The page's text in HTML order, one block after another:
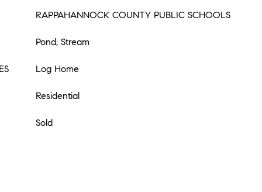
RAPPAHANNOCK COUNTY PUBLIC SCHOOLS
Pond, Stream
Log Home
Residential
Sold